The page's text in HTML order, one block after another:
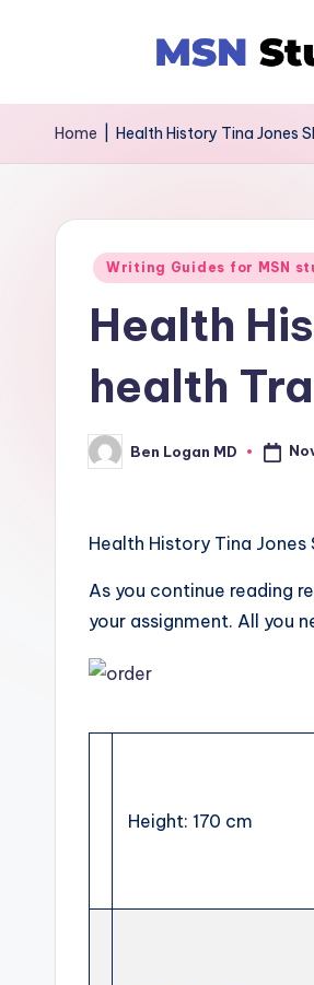
Home Health History Tina Jones
Writing Guides for MSN
Health
health
Ben Logan MD
Health History Tina
As you continue reading
your assignment. All you
Height: 170 cm